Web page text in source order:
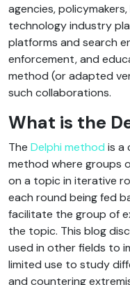
agencies,
technology industry
platforms and search
enforcement, and
method (or adapted
such collaborations.
What is the
The Delphi method is a
method where groups
on a topic in iterative
each round being fed
facilitate the group of
the topic. This blog
used in other fields to
limited use to study
and countering